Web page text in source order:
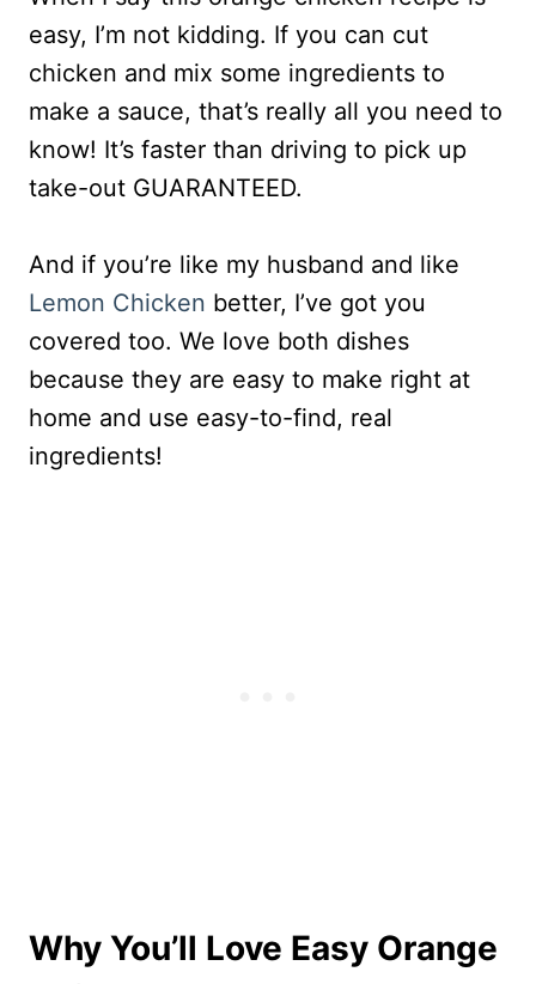
easy, I’m not kidding. If you can cut
chicken and mix some ingredients to
make a sauce, that’s really all you need to
know! It’s faster than driving to pick up
take-out GUARANTEED.
And if you’re like my husband and like
Lemon Chicken better, I’ve got you
covered too. We love both dishes
because they are easy to make right at
home and use easy-to-find, real
ingredients!
Why You’ll Love Easy Orange